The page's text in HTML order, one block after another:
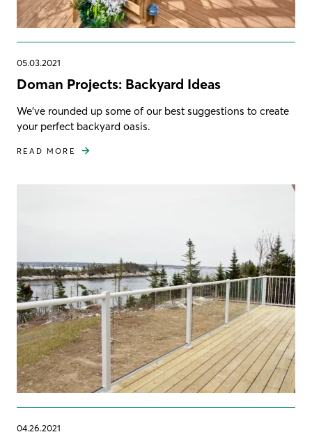
05.03.2021
Doman Projects: Backyard Ideas
We've rounded up some of our best suggestions to create
your perfect backyard oasis.
READ MORE
04.26.2021